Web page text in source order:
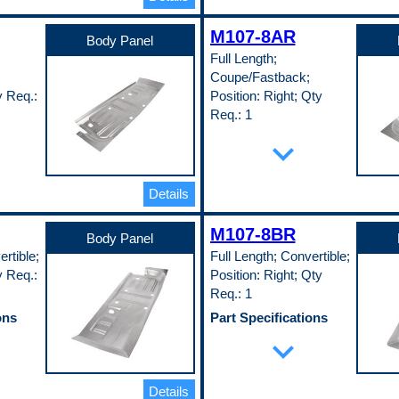
Width
24 in
Pop. Code
A
Req.:
Body Panel
Details
M107-8AR
Full Length;
Coupe/Fastback;
Position: Right; Qty
Req.: 1
(147)
Material Thickness
0.35 in
Width
24 in
Pop. Code
A
expand_more
Req.:
Body Panel
Details
M107-8BR
Full Length; Convertible;
Position: Right; Qty
Req.: 1
Part Specifications
expand_more